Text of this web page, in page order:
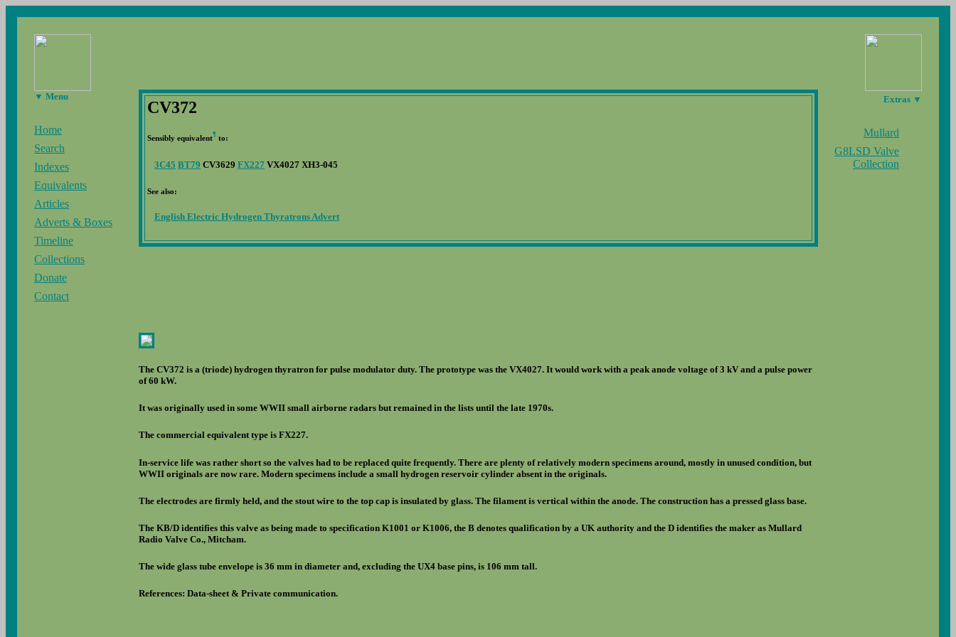
▼ Menu
Home
Search
Indexes
Equivalents
Articles
Adverts & Boxes
Timeline
Collections
Donate
Contact
CV372
Sensibly equivalent¶ to:
3C45 BT79 CV3629 FX227 VX4027 XH3-045
See also:
English Electric Hydrogen Thyratrons Advert
Extras ▼
Mullard
G8LSD Valve
Collection
The CV372 is a (triode) hydrogen thyratron for pulse modulator duty. The prototype was the VX4027. It would work with a peak anode voltage of 3 kV and a pulse power
of 60 kW.
It was originally used in some WWII small airborne radars but remained in the lists until the late 1970s.
The commercial equivalent type is FX227.
In-service life was rather short so the valves had to be replaced quite frequently. There are plenty of relatively modern specimens around, mostly in unused condition, but
WWII originals are now rare. Modern specimens include a small hydrogen reservoir cylinder absent in the originals.
The electrodes are firmly held, and the stout wire to the top cap is insulated by glass. The filament is vertical within the anode. The construction has a pressed glass base.
The KB/D identifies this valve as being made to specification K1001 or K1006, the B denotes qualification by a UK authority and the D identifies the maker as Mullard
Radio Valve Co., Mitcham.
The wide glass tube envelope is 36 mm in diameter and, excluding the UX4 base pins, is 106 mm tall.
References: Data-sheet & Private communication.